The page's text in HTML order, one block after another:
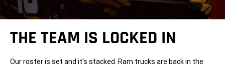
THE TEAM IS LOCKED IN
Our roster is set and it’s stacked. Ram trucks are back in the